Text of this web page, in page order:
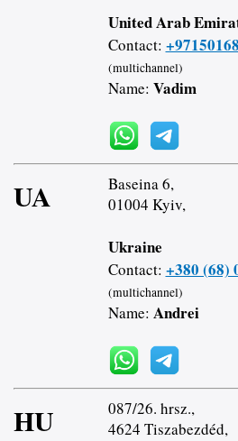
United Arab
Contact:
(multichannel)
Name: Vadim
UA
Baseina 6,
01004 Kyiv,
Ukraine
Contact: +380 (68)
(multichannel)
Name: Andrei
HU
087/26. hrsz.,
4624 Tiszabezdéd,